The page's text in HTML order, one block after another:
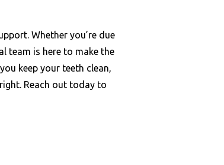
Whether you’re due
team is here to make the
keep your teeth clean,
Reach out today to